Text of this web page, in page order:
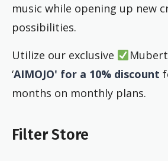
music while opening up new
possibilities.
Utilize our exclusive
‘AIMOJO' for a 10% discount
months on monthly plans.
Filter Store